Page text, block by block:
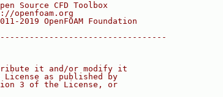
Source CFD Toolbox
openfoam.org
2019 OpenFOAM Foundation
it and/or modify it
License as published by
3 of the License, or